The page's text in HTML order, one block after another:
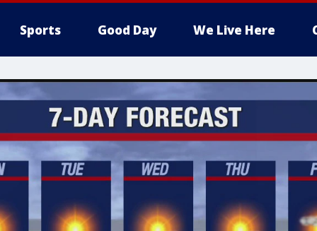
Sports Good Day We Live Here